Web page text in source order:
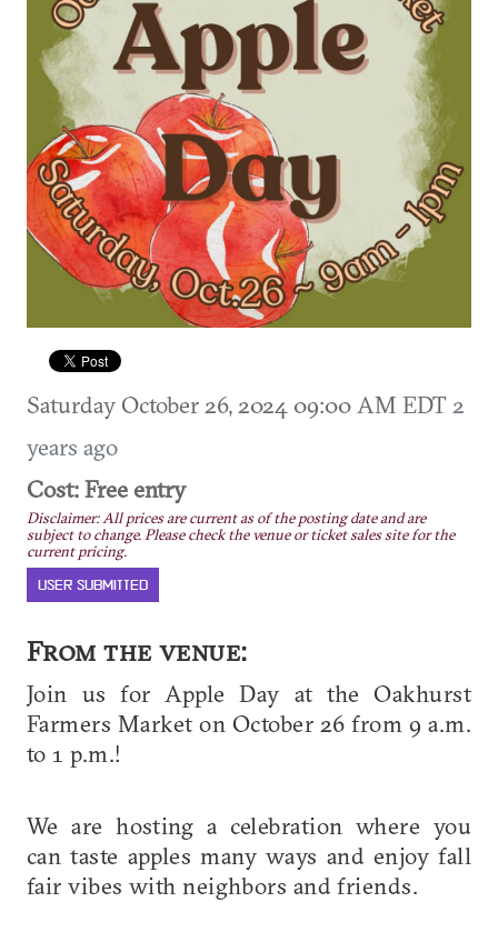
Saturday October 26, 2024 09:00 AM EDT 2
years ago
Cost: Free entry
Disclaimer: All prices are current as of the posting date and are
subject to change. Please check the venue or ticket sales site for the
current pricing.
USER SUBMITTED
From the venue:
Join us for Apple Day at the Oakhurst
Farmers Market on October 26 from 9 a.m.
to 1 p.m.!
We are hosting a celebration where you
can taste apples many ways and enjoy fall
fair vibes with neighbors and friends.